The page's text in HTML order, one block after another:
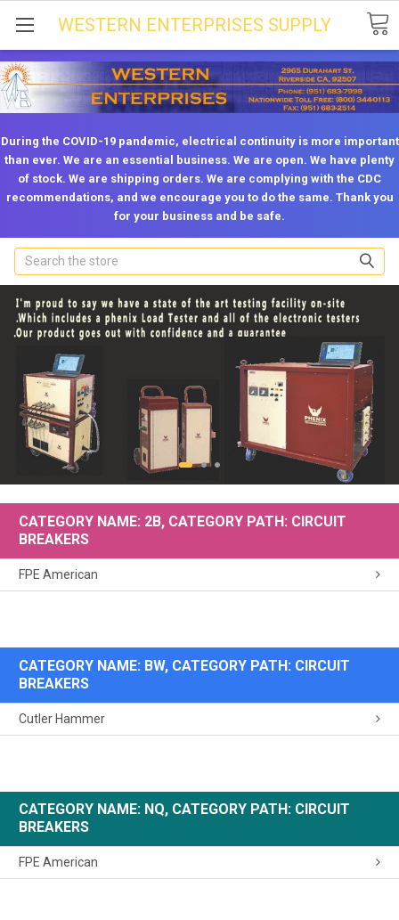
During the COVID-19 pandemic, electrical continuity is more important
than ever. We are an essential business. We are open. We have plenty
of stock. We are shipping orders. We are complying with the CDC
recommendations, and we encourage you to do the same. Thank you
for your business and be safe.
WESTERN ENTERPRISES SUPPLY
Search
CATEGORY NAME: 2B, CATEGORY PATH: CIRCUIT
BREAKERS
FPE American
CATEGORY NAME: BW, CATEGORY PATH: CIRCUIT
BREAKERS
Cutler Hammer
CATEGORY NAME: NQ, CATEGORY PATH: CIRCUIT
BREAKERS
FPE American